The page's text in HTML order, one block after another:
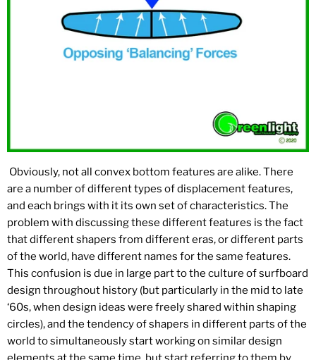
Obviously, not all convex bottom features are alike. There
are a number of different types of displacement features,
and each brings with it its own set of characteristics. The
problem with discussing these different features is the fact
that different shapers from different eras, or different parts
of the world, have different names for the same features.
This confusion is due in large part to the culture of surfboard
design throughout history (but particularly in the mid to late
‘60s, when design ideas were freely shared within shaping
circles), and the tendency of shapers in different parts of the
world to simultaneously start working on similar design